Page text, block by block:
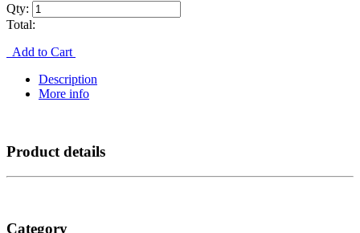
Qty:
Total:
Add to Cart
Description
More info
Product details
Category